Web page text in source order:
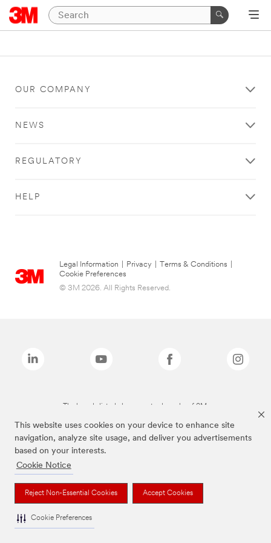
This website uses cookies on your device to enhance site
navigation, analyze site usage, and deliver you advertisements
based on your interests.
Cookie Notice
Reject Non-Essential Cookies Accept Cookies
Cookie Preferences
OUR COMPANY
NEWS
REGULATORY
HELP
Legal Information Privacy Terms & Conditions
Cookie Preferences
© 3M 2026. All Rights Reserved.
The brands listed above are trademarks of 3M.